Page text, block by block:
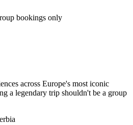
bookings only
across Europe's most iconic
a legendary trip shouldn't be a group